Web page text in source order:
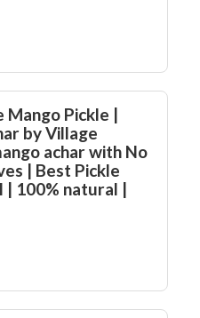
Mango Pickle |
by Village
achar with No
| Best Pickle
| 100% natural |